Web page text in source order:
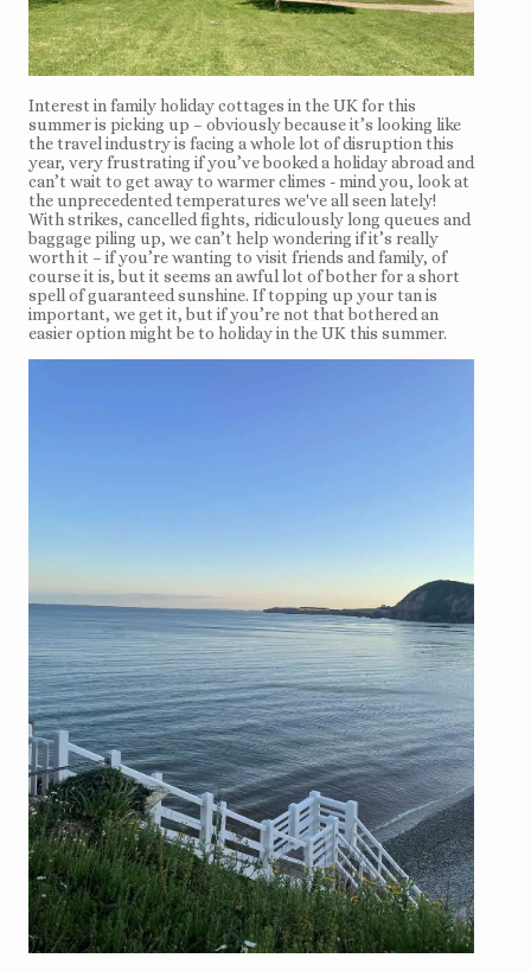
Interest in family holiday cottages in the UK for this
summer is picking up – obviously because it’s looking like
the travel industry is facing a whole lot of disruption this
year, very frustrating if you’ve booked a holiday abroad and
can’t wait to get away to warmer climes - mind you, look at
the unprecedented temperatures we've all seen lately!
With strikes, cancelled fights, ridiculously long queues and
baggage piling up, we can’t help wondering if it’s really
worth it – if you’re wanting to visit friends and family, of
course it is, but it seems an awful lot of bother for a short
spell of guaranteed sunshine. If topping up your tan is
important, we get it, but if you’re not that bothered an
easier option might be to holiday in the UK this summer.